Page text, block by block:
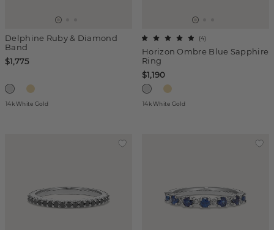
Delphine Ruby & Diamond
Band
$1,775
14k White Gold
Horizon Ombre Blue Sapphire
Ring
(4)
$1,190
14k White Gold